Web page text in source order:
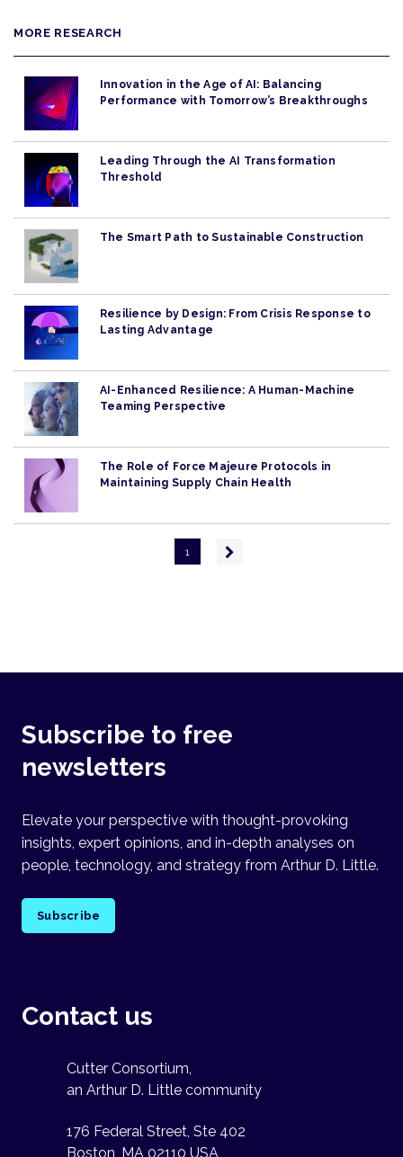
MORE RESEARCH
Innovation in the Age of AI: Balancing
Performance with Tomorrow’s Breakthroughs
Leading Through the AI Transformation
Threshold
The Smart Path to Sustainable Construction
Resilience by Design: From Crisis Response to
Lasting Advantage
AI-Enhanced Resilience: A Human-Machine
Teaming Perspective
The Role of Force Majeure Protocols in
Maintaining Supply Chain Health
1
Next
Subscribe to free
newsletters
Elevate your perspective with thought-provoking
insights, expert opinions, and in-depth analyses on
people, technology, and strategy from Arthur D. Little.
Subscribe
Contact us
Cutter Consortium,
an Arthur D. Little community
176 Federal Street, Ste 402
Boston, MA 02110 USA